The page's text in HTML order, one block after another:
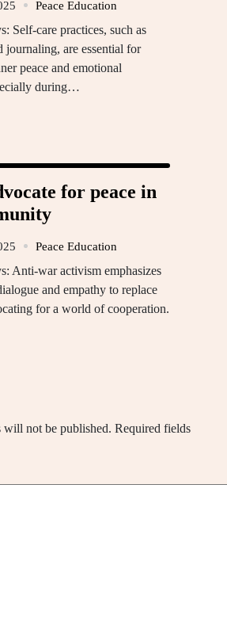
Peace Education
Self-care practices, such as
journaling, are essential for
peace and emotional
during…
for peace in
Peace Education
Anti-war activism emphasizes
and empathy to replace
for a world of cooperation.
will not be published. Required fields